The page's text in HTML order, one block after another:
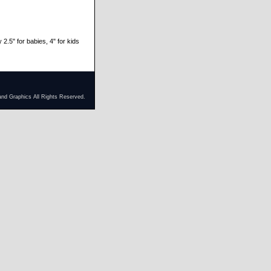
2.5" for babies, 4" for kids
Graphics All Rights Reserved.